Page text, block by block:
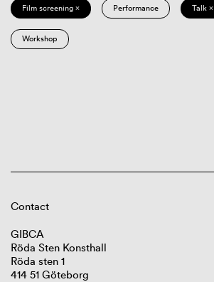
Film screening × Performance Talk ×
Workshop
Contact
GIBCA
Röda Sten Konsthall
Röda sten 1
414 51 Göteborg